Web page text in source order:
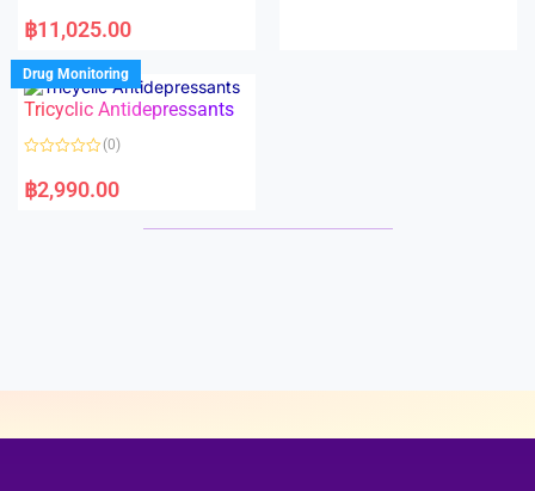
a
t
d
0
o
u
f
฿11,025.00
Drug Monitoring
Tricyclic Antidepressants
a
t
(0)
฿2,990.00